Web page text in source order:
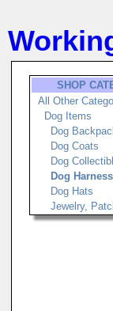
SHOP
All Other
Dog Items
Dog
Dog Coats
Dog
Dog
Dog Hats
Jewelry,